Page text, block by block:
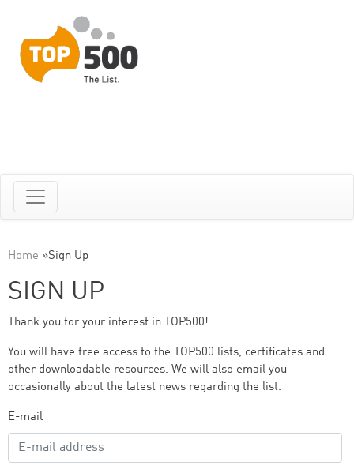
Home »Sign Up
SIGN UP
Thank you for your interest in TOP500!
You will have free access to the TOP500 lists, certificates and
other downloadable resources. We will also email you
occasionally about the latest news regarding the list.
E-mail